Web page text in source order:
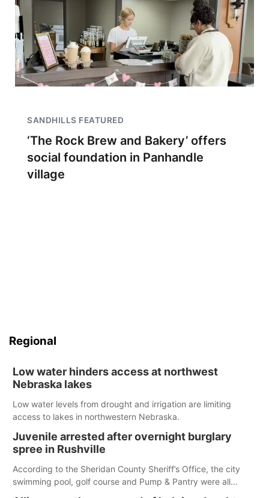
SANDHILLS FEATURED
‘The Rock Brew and Bakery’ offers
social foundation in Panhandle
village
Regional
Low water hinders access at northwest
Nebraska lakes
Low water levels from drought and irrigation are limiting
access to lakes in northwestern Nebraska.
Juvenile arrested after overnight burglary
spree in Rushville
According to the Sheridan County Sheriff’s Office, the city
swimming pool, golf course and Pump & Pantry were all